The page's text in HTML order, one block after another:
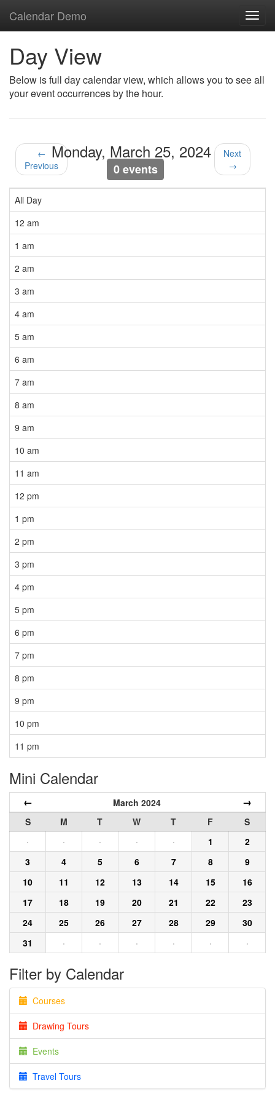
Calendar Demo
Day View
Below is full day calendar view, which allows you to see all
your event occurrences by the hour.
←
Previous
Monday, March 25, 2024
0 events
Next
→
All Day
12 am
1 am
2 am
3 am
4 am
5 am
6 am
7 am
8 am
9 am
10 am
11 am
12 pm
1 pm
2 pm
3 pm
4 pm
5 pm
6 pm
7 pm
8 pm
9 pm
10 pm
11 pm
Mini Calendar
← March 2024 →
S M T W T F
S
·
· · · · 1
2
3
4 5 6 7 8
9
10
11 12 13 14 15
16
17
18 19 20 21 22
23
24
25 26 27 28 29
30
31
· · · · · ·
Filter by Calendar
Courses
Drawing Tours
Events
Travel Tours